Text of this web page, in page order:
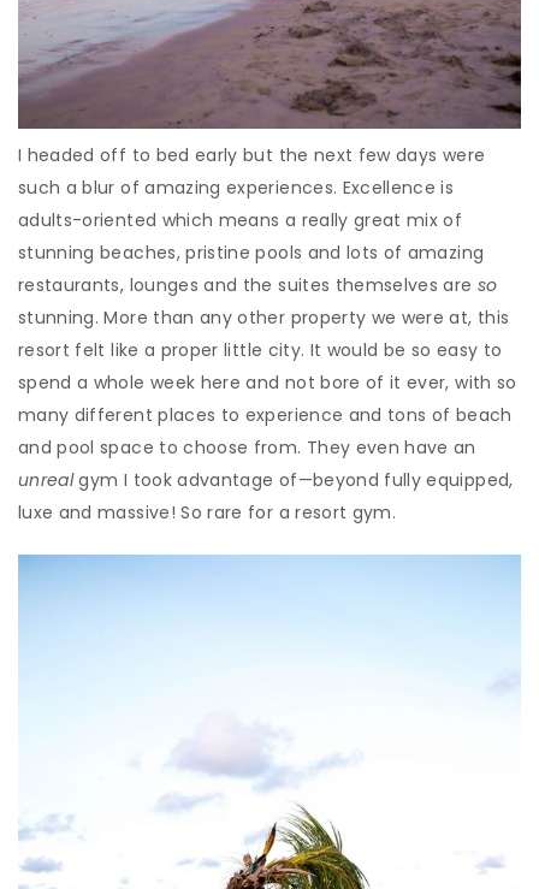
I headed off to bed early but the next few days were
such a blur of amazing experiences. Excellence is
adults-oriented which means a really great mix of
stunning beaches, pristine pools and lots of amazing
restaurants, lounges and the suites themselves are so
stunning. More than any other property we were at, this
resort felt like a proper little city. It would be so easy to
spend a whole week here and not bore of it ever, with so
many different places to experience and tons of beach
and pool space to choose from. They even have an
unrealgym I took advantage of—beyond fully equipped,
luxe and massive! So rare for a resort gym.